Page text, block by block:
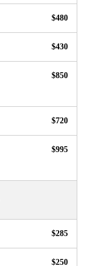
$480
$430
$850
$720
$995
$285
$250